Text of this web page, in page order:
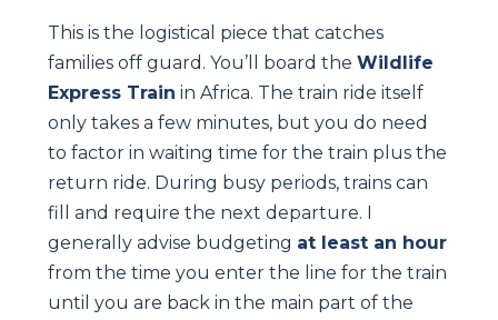
This is the logistical piece that catches
families off guard. You’ll board the Wildlife
Express Train in Africa. The train ride itself
only takes a few minutes, but you do need
to factor in waiting time for the train plus the
return ride. During busy periods, trains can
fill and require the next departure. I
generally advise budgeting at least an hour
from the time you enter the line for the train
until you are back in the main part of the